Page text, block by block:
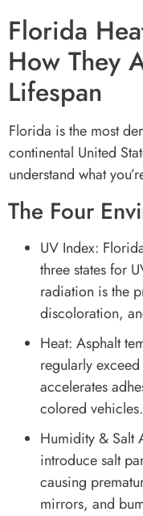
Florida
How They
Lifespan
Florida is the most
continental United
understand what
The Four
UV Index:
three states for
radiation is the
discoloration,
Heat: Asphalt
regularly
accelerates
colored vehicles.
Humidity & Salt
introduce salt
causing
mirrors, and